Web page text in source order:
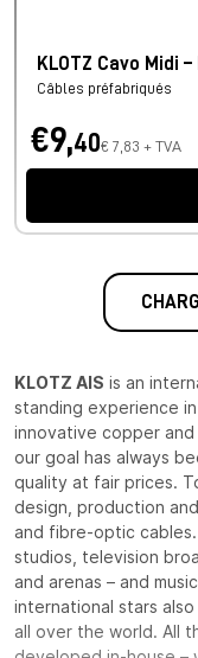
KLOTZ Cavo Midi
Câbles préfabriqués
€9,40€ 7,83 + TVA
KLOTZ AIS is an
standing experience
innovative copper
our goal has always
quality at fair prices.
design, production
and fibre-optic
studios, television
and arenas – and
international stars
all over the world. All